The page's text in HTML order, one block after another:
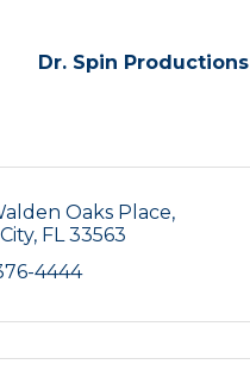
Dr. Spin Productions
Oaks Place
FL 33563
4444